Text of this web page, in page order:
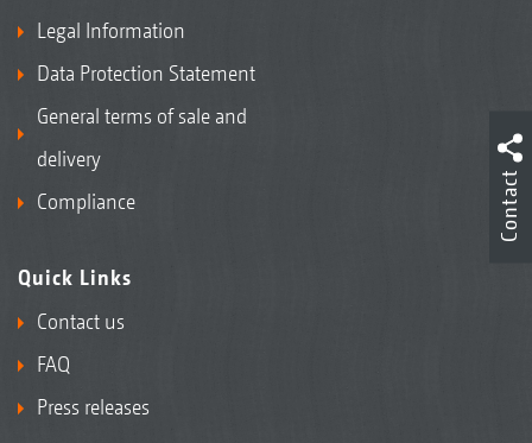
Legal Information
Data Protection Statement
General terms of sale and
delivery
Compliance
Quick Links
Contact us
FAQ
Press releases
Contact